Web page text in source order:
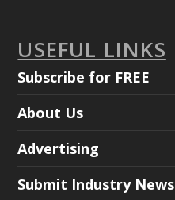
USEFUL LINKS
Subscribe for FREE
About Us
Advertising
Submit Industry News